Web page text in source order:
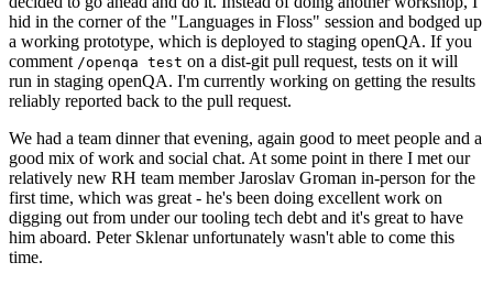
hid in the corner of the "Languages in Floss" session and bodged up
a working prototype, which is deployed to staging openQA. If you
comment /openqa test on a dist-git pull request, tests on it will
run in staging openQA. I'm currently working on getting the results
reliably reported back to the pull request.
We had a team dinner that evening, again good to meet people and a
good mix of work and social chat. At some point in there I met our
relatively new RH team member Jaroslav Groman in-person for the
first time, which was great - he's been doing excellent work on
digging out from under our tooling tech debt and it's great to have
him aboard. Peter Sklenar unfortunately wasn't able to come this
time.